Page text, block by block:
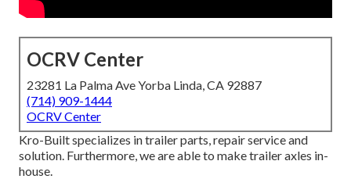
OCRV Center
23281 La Palma Ave Yorba Linda, CA 92887
(714) 909-1444
OCRV Center
Kro-Built specializes in trailer parts, repair service and
solution. Furthermore, we are able to make trailer axles in-
house.